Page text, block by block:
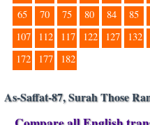
65
70 75 80 84 85
107
112 117 122 127 132
172
177 182
As-Saffat-87, Surah Those